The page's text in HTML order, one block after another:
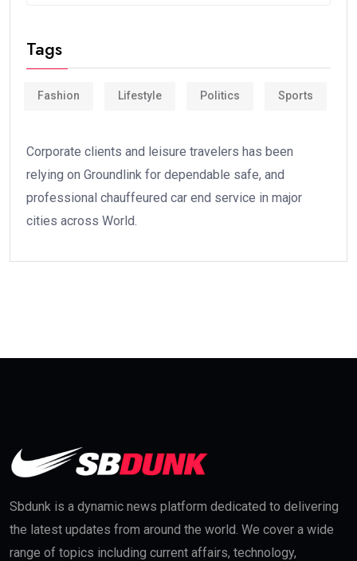
Tags
Fashion Lifestyle Politics Sports
Corporate clients and leisure travelers has been
relying on Groundlink for dependable safe, and
professional chauffeured car end service in major
cities across World.
Sbdunk is a dynamic news platform dedicated to delivering
the latest updates from around the world. We cover a wide
range of topics including current affairs, technology,